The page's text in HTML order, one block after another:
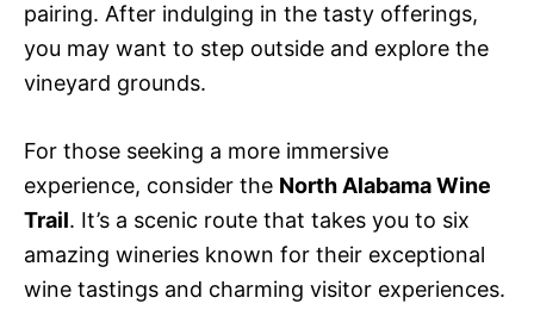
pairing. After indulging in the tasty offerings,
you may want to step outside and explore the
vineyard grounds.
For those seeking a more immersive
experience, consider the North Alabama Wine
Trail. It’s a scenic route that takes you to six
amazing wineries known for their exceptional
wine tastings and charming visitor experiences.